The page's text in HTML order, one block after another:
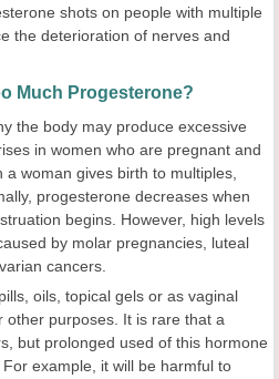
shots on people with multiple
the deterioration of nerves and
Much Progesterone?
the body may produce excessive
in women who are pregnant and
woman gives birth to multiples,
progesterone decreases when
begins. However, high levels
by molar pregnancies, luteal
cancers.
oils, topical gels or as vaginal
other purposes. It is rare that a
but prolonged used of this hormone
example, it will be harmful to